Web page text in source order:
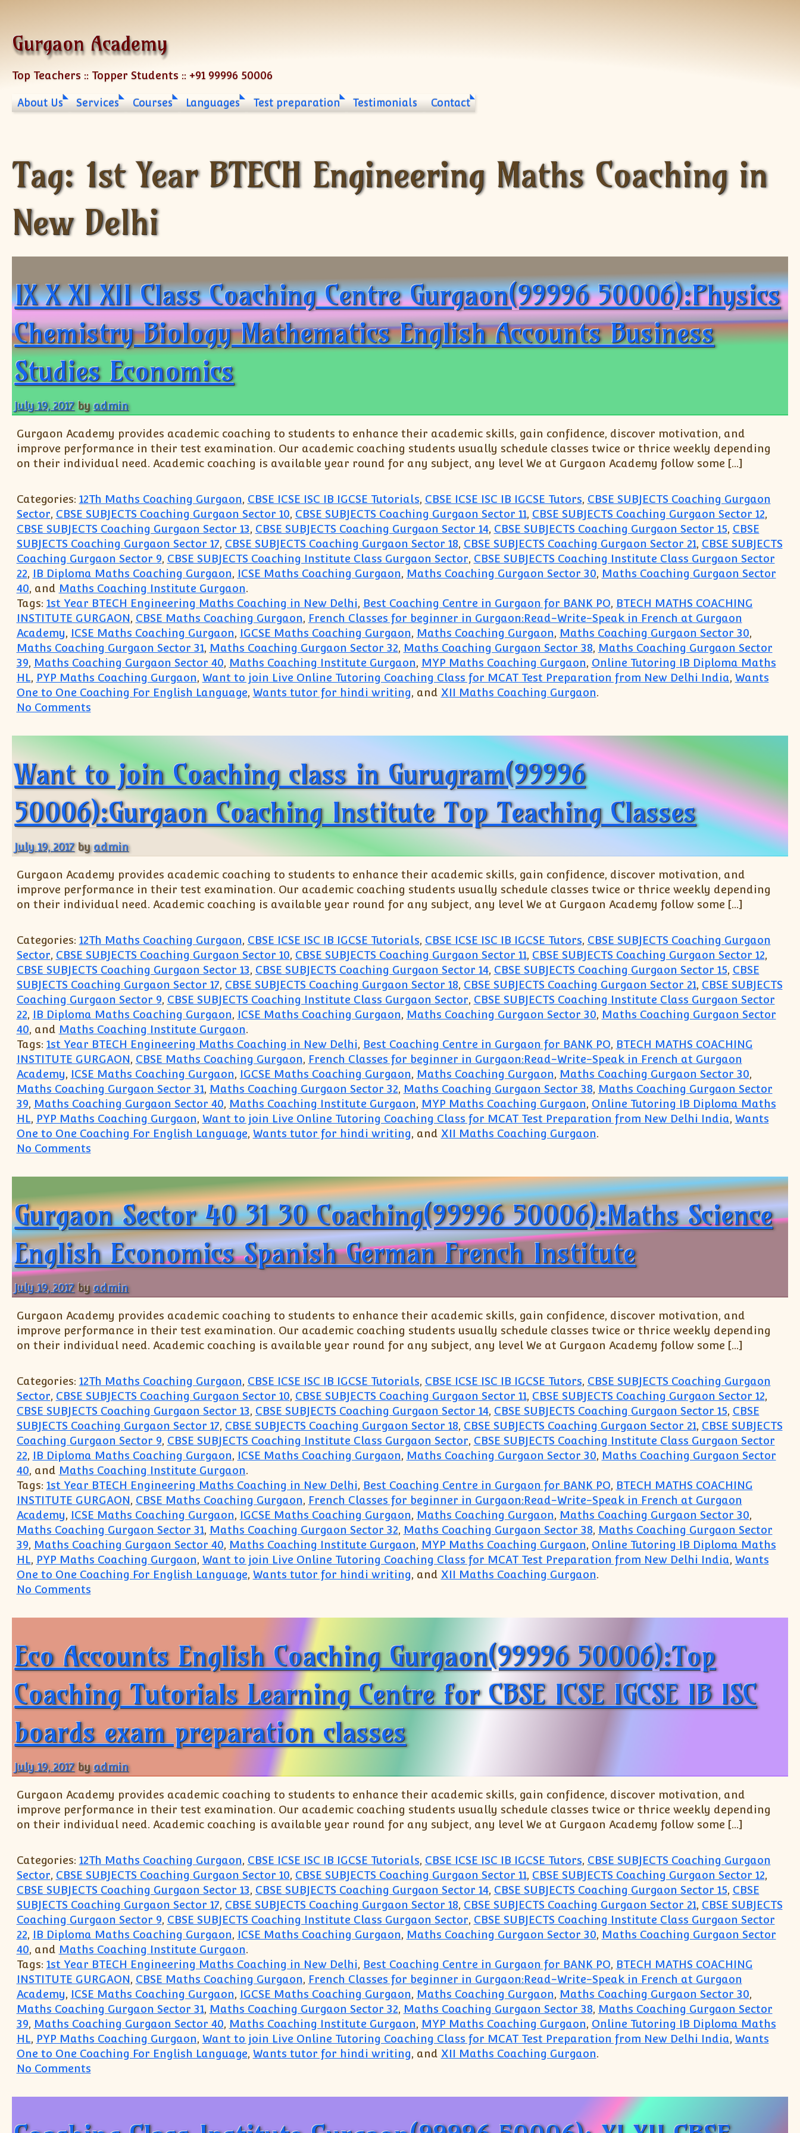
Gurgaon Academy
Top Teachers :: Topper Students :: +91 99996 50006
About Us Services Courses Languages Test preparation Testimonials Contact
Tag: 1st Year BTECH Engineering Maths Coaching in
New Delhi
IX X XI XII Class Coaching Centre Gurgaon(99996 50006):Physics
Chemistry Biology Mathematics English Accounts Business
Studies Economics
July 19, 2017 byadmin
Gurgaon Academy provides academic coaching to students to enhance their academic skills, gain confidence, discover motivation, and
improve performance in their test examination. Our academic coaching students usually schedule classes twice or thrice weekly depending
on their individual need. Academic coaching is available year round for any subject, any level We at Gurgaon Academy follow some […]
Categories: 12Th Maths Coaching Gurgaon, CBSE ICSE ISC IB IGCSE Tutorials, CBSE ICSE ISC IB IGCSE Tutors, CBSE SUBJECTS Coaching Gurgaon
Sector, CBSE SUBJECTS Coaching Gurgaon Sector 10, CBSE SUBJECTS Coaching Gurgaon Sector 11, CBSE SUBJECTS Coaching Gurgaon Sector 12,
CBSE SUBJECTS Coaching Gurgaon Sector 13, CBSE SUBJECTS Coaching Gurgaon Sector 14, CBSE SUBJECTS Coaching Gurgaon Sector 15, CBSE
SUBJECTS Coaching Gurgaon Sector 17, CBSE SUBJECTS Coaching Gurgaon Sector 18, CBSE SUBJECTS Coaching Gurgaon Sector 21, CBSE SUBJECTS
Coaching Gurgaon Sector 9, CBSE SUBJECTS Coaching Institute Class Gurgaon Sector, CBSE SUBJECTS Coaching Institute Class Gurgaon Sector
22, IB Diploma Maths Coaching Gurgaon, ICSE Maths Coaching Gurgaon, Maths Coaching Gurgaon Sector 30, Maths Coaching Gurgaon Sector
40, and Maths Coaching Institute Gurgaon.
Tags: 1st Year BTECH Engineering Maths Coaching in New Delhi, Best Coaching Centre in Gurgaon for BANK PO, BTECH MATHS COACHING
INSTITUTE GURGAON, CBSE Maths Coaching Gurgaon, French Classes for beginner in Gurgaon:Read-Write-Speak in French at Gurgaon
Academy, ICSE Maths Coaching Gurgaon, IGCSE Maths Coaching Gurgaon, Maths Coaching Gurgaon, Maths Coaching Gurgaon Sector 30,
Maths Coaching Gurgaon Sector 31, Maths Coaching Gurgaon Sector 32, Maths Coaching Gurgaon Sector 38, Maths Coaching Gurgaon Sector
39, Maths Coaching Gurgaon Sector 40, Maths Coaching Institute Gurgaon, MYP Maths Coaching Gurgaon, Online Tutoring IB Diploma Maths
HL, PYP Maths Coaching Gurgaon, Want to join Live Online Tutoring Coaching Class for MCAT Test Preparation from New Delhi India, Wants
One to One Coaching For English Language, Wants tutor for hindi writing, and XII Maths Coaching Gurgaon.
No Commentson IX X XI XII Class Coaching Centre Gurgaon(99996 50006):Physics Chemistry Biology Mathematics English Accounts Business
Want to join Coaching class in Gurugram(99996
50006):Gurgaon Coaching Institute Top Teaching Classes
July 19, 2017 byadmin
Gurgaon Academy provides academic coaching to students to enhance their academic skills, gain confidence, discover motivation, and
improve performance in their test examination. Our academic coaching students usually schedule classes twice or thrice weekly depending
on their individual need. Academic coaching is available year round for any subject, any level We at Gurgaon Academy follow some […]
Categories: 12Th Maths Coaching Gurgaon, CBSE ICSE ISC IB IGCSE Tutorials, CBSE ICSE ISC IB IGCSE Tutors, CBSE SUBJECTS Coaching Gurgaon
Sector, CBSE SUBJECTS Coaching Gurgaon Sector 10, CBSE SUBJECTS Coaching Gurgaon Sector 11, CBSE SUBJECTS Coaching Gurgaon Sector 12,
CBSE SUBJECTS Coaching Gurgaon Sector 13, CBSE SUBJECTS Coaching Gurgaon Sector 14, CBSE SUBJECTS Coaching Gurgaon Sector 15, CBSE
SUBJECTS Coaching Gurgaon Sector 17, CBSE SUBJECTS Coaching Gurgaon Sector 18, CBSE SUBJECTS Coaching Gurgaon Sector 21, CBSE SUBJECTS
Coaching Gurgaon Sector 9, CBSE SUBJECTS Coaching Institute Class Gurgaon Sector, CBSE SUBJECTS Coaching Institute Class Gurgaon Sector
22, IB Diploma Maths Coaching Gurgaon, ICSE Maths Coaching Gurgaon, Maths Coaching Gurgaon Sector 30, Maths Coaching Gurgaon Sector
40, and Maths Coaching Institute Gurgaon.
Tags: 1st Year BTECH Engineering Maths Coaching in New Delhi, Best Coaching Centre in Gurgaon for BANK PO, BTECH MATHS COACHING
INSTITUTE GURGAON, CBSE Maths Coaching Gurgaon, French Classes for beginner in Gurgaon:Read-Write-Speak in French at Gurgaon
Academy, ICSE Maths Coaching Gurgaon, IGCSE Maths Coaching Gurgaon, Maths Coaching Gurgaon, Maths Coaching Gurgaon Sector 30,
Maths Coaching Gurgaon Sector 31, Maths Coaching Gurgaon Sector 32, Maths Coaching Gurgaon Sector 38, Maths Coaching Gurgaon Sector
39, Maths Coaching Gurgaon Sector 40, Maths Coaching Institute Gurgaon, MYP Maths Coaching Gurgaon, Online Tutoring IB Diploma Maths
HL, PYP Maths Coaching Gurgaon, Want to join Live Online Tutoring Coaching Class for MCAT Test Preparation from New Delhi India, Wants
One to One Coaching For English Language, Wants tutor for hindi writing, and XII Maths Coaching Gurgaon.
No Commentson Want to join Coaching class in Gurugram(99996 50006):Gurgaon Coaching Institute Top Teaching Classes
Gurgaon Sector 40 31 30 Coaching(99996 50006):Maths Science
English Economics Spanish German French Institute
July 19, 2017 byadmin
Gurgaon Academy provides academic coaching to students to enhance their academic skills, gain confidence, discover motivation, and
improve performance in their test examination. Our academic coaching students usually schedule classes twice or thrice weekly depending
on their individual need. Academic coaching is available year round for any subject, any level We at Gurgaon Academy follow some […]
Categories: 12Th Maths Coaching Gurgaon, CBSE ICSE ISC IB IGCSE Tutorials, CBSE ICSE ISC IB IGCSE Tutors, CBSE SUBJECTS Coaching Gurgaon
Sector, CBSE SUBJECTS Coaching Gurgaon Sector 10, CBSE SUBJECTS Coaching Gurgaon Sector 11, CBSE SUBJECTS Coaching Gurgaon Sector 12,
CBSE SUBJECTS Coaching Gurgaon Sector 13, CBSE SUBJECTS Coaching Gurgaon Sector 14, CBSE SUBJECTS Coaching Gurgaon Sector 15, CBSE
SUBJECTS Coaching Gurgaon Sector 17, CBSE SUBJECTS Coaching Gurgaon Sector 18, CBSE SUBJECTS Coaching Gurgaon Sector 21, CBSE SUBJECTS
Coaching Gurgaon Sector 9, CBSE SUBJECTS Coaching Institute Class Gurgaon Sector, CBSE SUBJECTS Coaching Institute Class Gurgaon Sector
22, IB Diploma Maths Coaching Gurgaon, ICSE Maths Coaching Gurgaon, Maths Coaching Gurgaon Sector 30, Maths Coaching Gurgaon Sector
40, and Maths Coaching Institute Gurgaon.
Tags: 1st Year BTECH Engineering Maths Coaching in New Delhi, Best Coaching Centre in Gurgaon for BANK PO, BTECH MATHS COACHING
INSTITUTE GURGAON, CBSE Maths Coaching Gurgaon, French Classes for beginner in Gurgaon:Read-Write-Speak in French at Gurgaon
Academy, ICSE Maths Coaching Gurgaon, IGCSE Maths Coaching Gurgaon, Maths Coaching Gurgaon, Maths Coaching Gurgaon Sector 30,
Maths Coaching Gurgaon Sector 31, Maths Coaching Gurgaon Sector 32, Maths Coaching Gurgaon Sector 38, Maths Coaching Gurgaon Sector
39, Maths Coaching Gurgaon Sector 40, Maths Coaching Institute Gurgaon, MYP Maths Coaching Gurgaon, Online Tutoring IB Diploma Maths
HL, PYP Maths Coaching Gurgaon, Want to join Live Online Tutoring Coaching Class for MCAT Test Preparation from New Delhi India, Wants
One to One Coaching For English Language, Wants tutor for hindi writing, and XII Maths Coaching Gurgaon.
No Commentson Gurgaon Sector 40 31 30 Coaching(99996 50006):Maths Science English Economics Spanish German French Institute
Eco Accounts English Coaching Gurgaon(99996 50006):Top
Coaching Tutorials Learning Centre for CBSE ICSE IGCSE IB ISC
boards exam preparation classes
July 19, 2017 byadmin
Gurgaon Academy provides academic coaching to students to enhance their academic skills, gain confidence, discover motivation, and
improve performance in their test examination. Our academic coaching students usually schedule classes twice or thrice weekly depending
on their individual need. Academic coaching is available year round for any subject, any level We at Gurgaon Academy follow some […]
Categories: 12Th Maths Coaching Gurgaon, CBSE ICSE ISC IB IGCSE Tutorials, CBSE ICSE ISC IB IGCSE Tutors, CBSE SUBJECTS Coaching Gurgaon
Sector, CBSE SUBJECTS Coaching Gurgaon Sector 10, CBSE SUBJECTS Coaching Gurgaon Sector 11, CBSE SUBJECTS Coaching Gurgaon Sector 12,
CBSE SUBJECTS Coaching Gurgaon Sector 13, CBSE SUBJECTS Coaching Gurgaon Sector 14, CBSE SUBJECTS Coaching Gurgaon Sector 15, CBSE
SUBJECTS Coaching Gurgaon Sector 17, CBSE SUBJECTS Coaching Gurgaon Sector 18, CBSE SUBJECTS Coaching Gurgaon Sector 21, CBSE SUBJECTS
Coaching Gurgaon Sector 9, CBSE SUBJECTS Coaching Institute Class Gurgaon Sector, CBSE SUBJECTS Coaching Institute Class Gurgaon Sector
22, IB Diploma Maths Coaching Gurgaon, ICSE Maths Coaching Gurgaon, Maths Coaching Gurgaon Sector 30, Maths Coaching Gurgaon Sector
40, and Maths Coaching Institute Gurgaon.
Tags: 1st Year BTECH Engineering Maths Coaching in New Delhi, Best Coaching Centre in Gurgaon for BANK PO, BTECH MATHS COACHING
INSTITUTE GURGAON, CBSE Maths Coaching Gurgaon, French Classes for beginner in Gurgaon:Read-Write-Speak in French at Gurgaon
Academy, ICSE Maths Coaching Gurgaon, IGCSE Maths Coaching Gurgaon, Maths Coaching Gurgaon, Maths Coaching Gurgaon Sector 30,
Maths Coaching Gurgaon Sector 31, Maths Coaching Gurgaon Sector 32, Maths Coaching Gurgaon Sector 38, Maths Coaching Gurgaon Sector
39, Maths Coaching Gurgaon Sector 40, Maths Coaching Institute Gurgaon, MYP Maths Coaching Gurgaon, Online Tutoring IB Diploma Maths
HL, PYP Maths Coaching Gurgaon, Want to join Live Online Tutoring Coaching Class for MCAT Test Preparation from New Delhi India, Wants
One to One Coaching For English Language, Wants tutor for hindi writing, and XII Maths Coaching Gurgaon.
No Commentson Eco Accounts English Coaching Gurgaon(99996 50006):Top Coaching Tutorials Learning Centre for CBSE ICSE IGCSE IB ISC